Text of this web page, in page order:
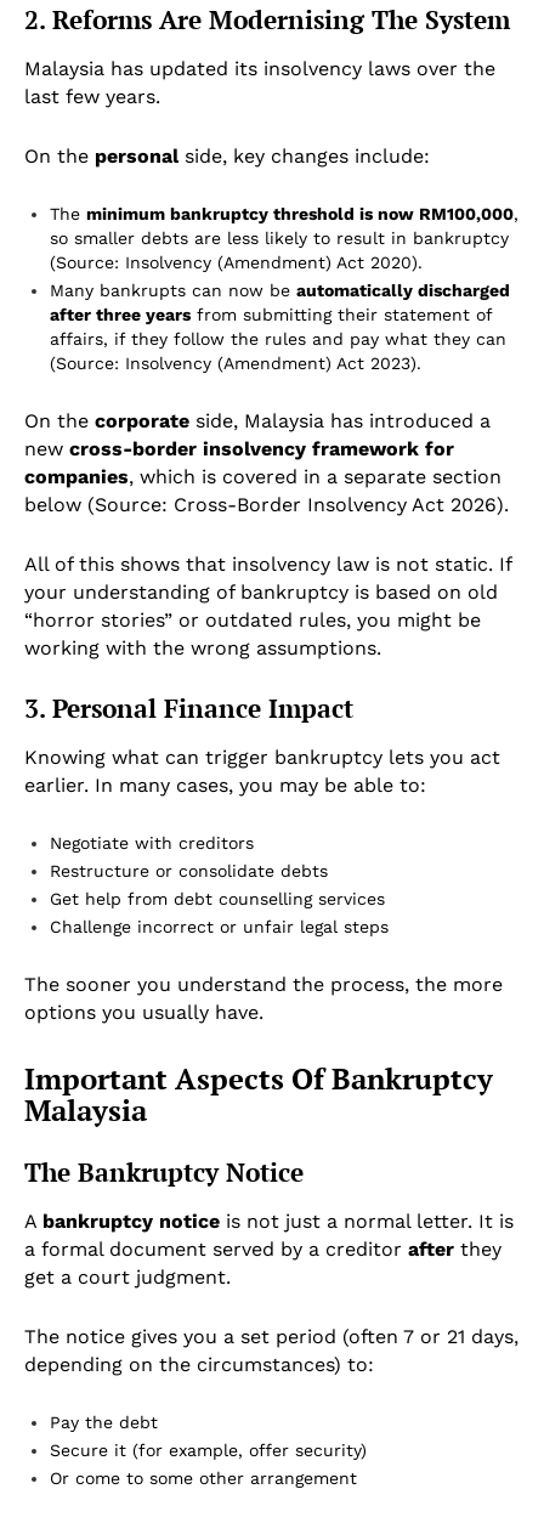
2. Reforms Are Modernising The System
Malaysia has updated its insolvency laws over the
last few years.
On the personalside, key changes include:
The minimum bankruptcy threshold is now RM100,000,
so smaller debts are less likely to result in bankruptcy
(Source: Insolvency (Amendment) Act 2020).
Many bankrupts can now be automatically discharged
after three years from submitting their statement of
affairs, if they follow the rules and pay what they can
(Source: Insolvency (Amendment) Act 2023).
On the corporate side, Malaysia has introduced a
new cross-border insolvency framework for
companies, which is covered in a separate section
below (Source: Cross-Border Insolvency Act 2026).
All of this shows that insolvency law is not static. If
your understanding of bankruptcy is based on old
“horror stories” or outdated rules, you might be
working with the wrong assumptions.
3. Personal Finance Impact
Knowing what can trigger bankruptcy lets you act
earlier. In many cases, you may be able to:
Negotiate with creditors
Restructure or consolidate debts
Get help from debt counselling services
Challenge incorrect or unfair legal steps
The sooner you understand the process, the more
options you usually have.
Important Aspects Of Bankruptcy
Malaysia
The Bankruptcy Notice
A bankruptcy notice is not just a normal letter. It is
a formal document served by a creditor after they
get a court judgment.
The notice gives you a set period (often 7 or 21 days,
depending on the circumstances) to:
Pay the debt
Secure it (for example, offer security)
Or come to some other arrangement